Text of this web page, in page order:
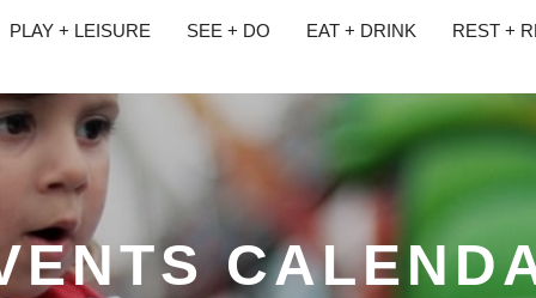
PLAY + LEISURE SEE + DO EAT + DRINK REST +